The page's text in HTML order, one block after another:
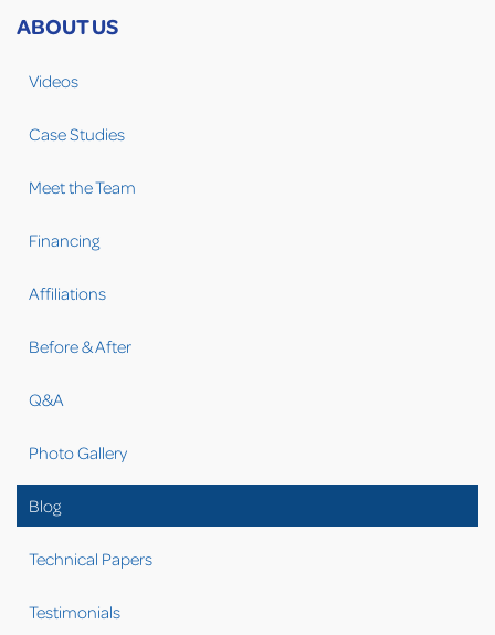
ABOUT US
Videos
Case Studies
Meet the Team
Financing
Affiliations
Before & After
Q&A
Photo Gallery
Blog
Technical Papers
Testimonials